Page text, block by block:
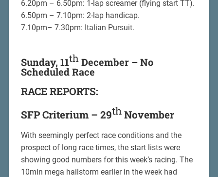
6.20pm – 6.50pm: 1-lap screamer (flying start TT).
6.50pm – 7.10pm: 2-lap handicap.
7.10pm– 7.30pm: Italian Pursuit.
Sunday, 11thDecember – No
Scheduled Race
RACE REPORTS:
SFP Criterium – 29thNovember
With seemingly perfect race conditions and the
prospect of long race times, the start lists were
showing good numbers for this week’s racing. The
10min mega hailstorm earlier in the week had